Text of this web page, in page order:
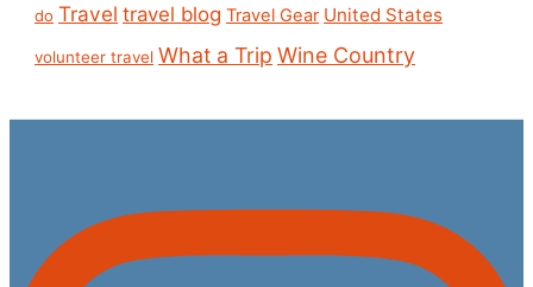
do Travel travel blog Travel Gear United States
volunteer travel What a Trip Wine Country